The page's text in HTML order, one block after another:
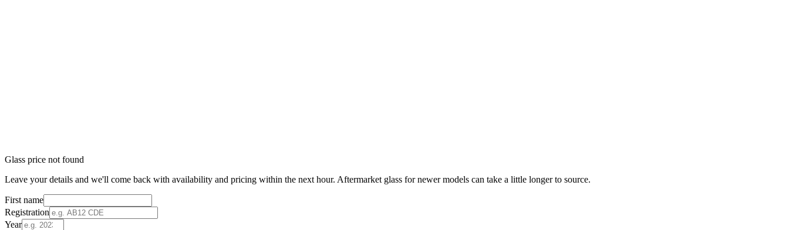
Glass price not found
Leave your details and we'll come back with availability and pricing within the next hour. Aftermarket glass for newer models can take a little longer to source.
First name
Registration
Year